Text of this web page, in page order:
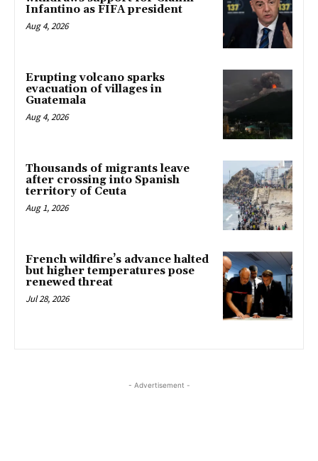
Infantino as FIFA president
Aug 4, 2026
Erupting volcano sparks
evacuation of villages in
Guatemala
Aug 4, 2026
Thousands of migrants leave
after crossing into Spanish
territory of Ceuta
Aug 1, 2026
French wildfire’s advance halted
but higher temperatures pose
renewed threat
Jul 28, 2026
- Advertisement -